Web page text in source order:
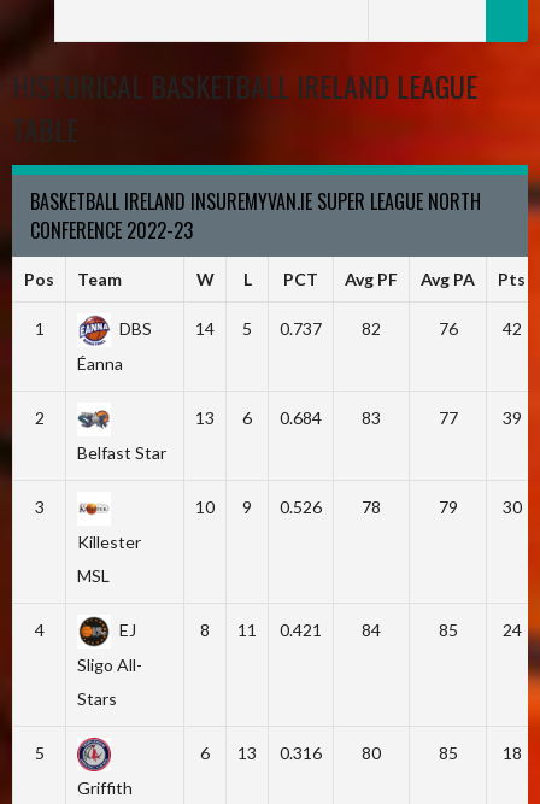
HISTORICAL BASKETBALL IRELAND LEAGUE
TABLE
BASKETBALL IRELAND INSUREMYVAN.IE SUPER LEAGUE NORTH
CONFERENCE 2022-23
Pos Team W L PCT Avg PF Avg PA Pts
1
DBS
Éanna
14 5 0.737 82 76 42
2
Belfast Star
13 6 0.684 83 77 39
3
Killester
MSL
10 9 0.526 78 79 30
4
EJ
Sligo All-
Stars
8 11 0.421 84 85 24
5
Griffith
6 13 0.316 80 85 18